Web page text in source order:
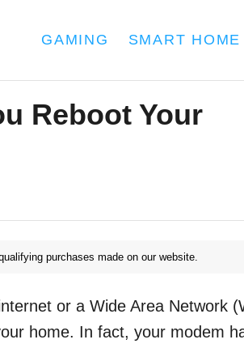
GAMING SMART HOME
Reboot Your
purchases made on our website.
or a Wide Area Network
home. In fact, your modem